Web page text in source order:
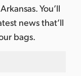
You’ll
news that’ll
bags.